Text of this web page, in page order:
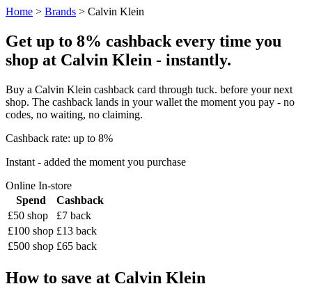
Home > Brands > Calvin Klein
Get up to 8% cashback every time you
shop at Calvin Klein - instantly.
Buy a Calvin Klein cashback card through tuck. before your next
shop. The cashback lands in your wallet the moment you pay - no
codes, no waiting, no claiming.
Cashback rate: up to 8%
Instant - added the moment you purchase
Online In-store
Spend
Cashback
£50 shop
£7 back
£100 shop £13 back
£500 shop £65 back
How to save at Calvin Klein